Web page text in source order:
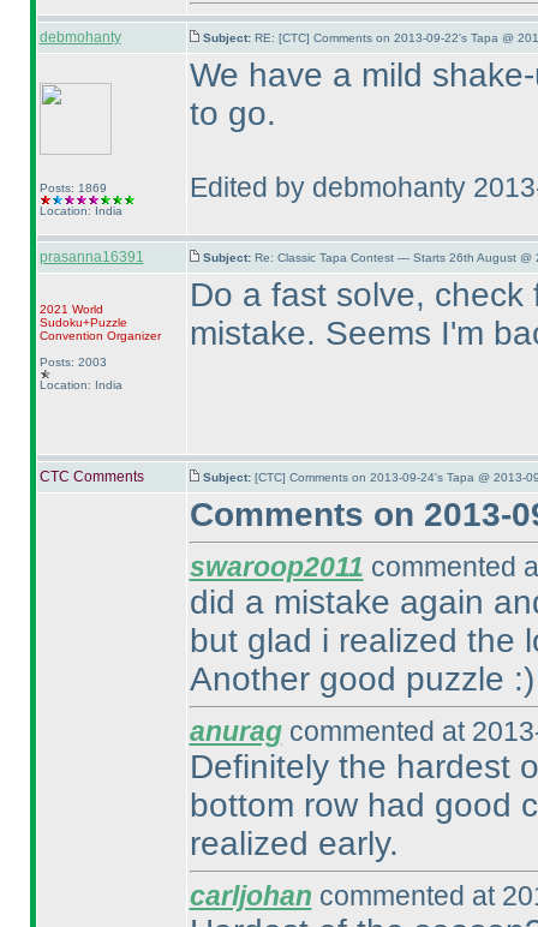
debmohanty Subject: RE: [CTC] Comments on 2013-09-22's Tapa @
Posts: 1869
Location: India
We have a mild
to go.
Edited by debmohanty
prasanna16391 Subject: Re: Classic Tapa Contest — Starts 26th August @
2021 World
Sudoku+Puzzle
Convention Organizer
Posts: 2003
Location: India
Do a fast solve,
mistake. Seems I'm
CTC Comments Subject: [CTC] Comments on 2013-09-24's Tapa @ 2013-
Comments on 2013-
swaroop2011 commented
did a mistake again
but glad i realized the
Another good puzzle :)
anuragcommented at
Definitely the hardest
bottom row had good
realized early.
carljohan commented at